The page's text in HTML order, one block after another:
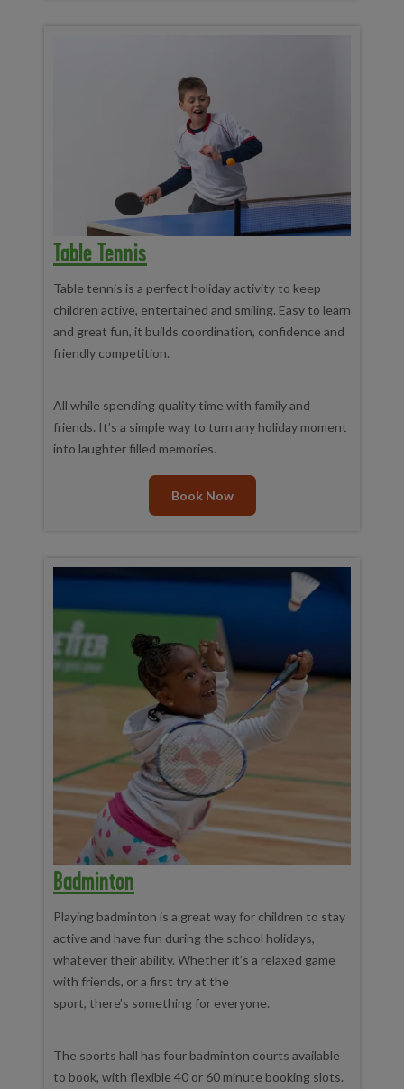
Table Tennis
Table tennis is a perfect holiday activity to keep
children active, entertained and smiling. Easy to learn
and great fun, it builds coordination, confidence and
friendly competition.
All while spending quality time with family and
friends. It’s a simple way to turn any holiday moment
into laughter filled memories.
Book Now
Badminton
Playing badminton is a great way for children to stay
active and have fun during the school holidays,
whatever their ability. Whether it’s a relaxed game
with friends, or a first try at the
sport, there’s something for everyone.
The sports hall has four badminton courts available
to book, with flexible 40 or 60 minute booking slots.